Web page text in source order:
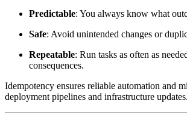
Predictable: You always know what
Safe: Avoid unintended changes or
Repeatable: Run tasks as often as
consequences.
Idempotency ensures reliable automation and
deployment pipelines and infrastructure updates.